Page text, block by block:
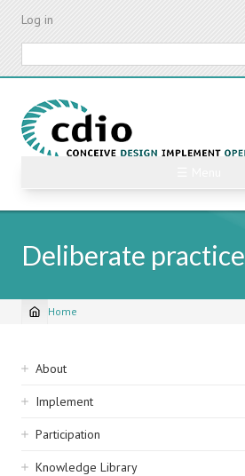
Skip
content
Log in
Deliberate practice
Breadcrumb
Home
Sidebar
navigation
About
Implement
Participation
Knowledge Library